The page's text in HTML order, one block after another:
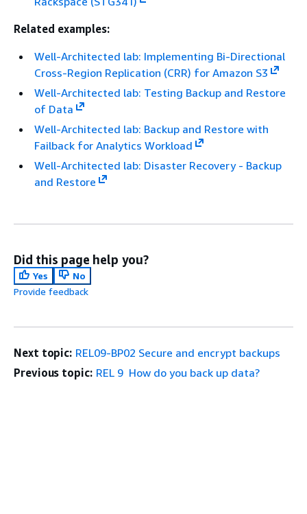
Related examples:
Well-Architected lab: Implementing Bi-Directional
Cross-Region Replication (CRR) for Amazon S3
Well-Architected lab: Testing Backup and Restore
of Data
Well-Architected lab: Backup and Restore with
Failback for Analytics Workload
Well-Architected lab: Disaster Recovery - Backup
and Restore
Did this page help you?
Yes
No
Provide feedback
Next topic: REL09-BP02 Secure and encrypt backups
Previous topic: REL 9 How do you back up data?